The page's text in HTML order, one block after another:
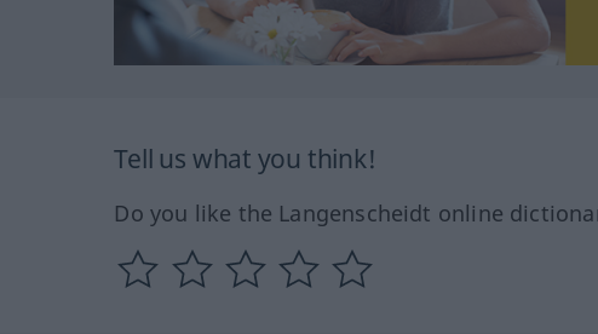
Tell us what you think!
Do you like the Langenscheidt online